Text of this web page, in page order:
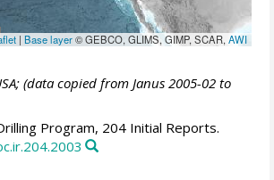
| Base layer© GEBCO, GLIMS, GIMP, SCAR,AWI
(data copied from Janus 2005-02 to
Program, 204 Initial Reports.